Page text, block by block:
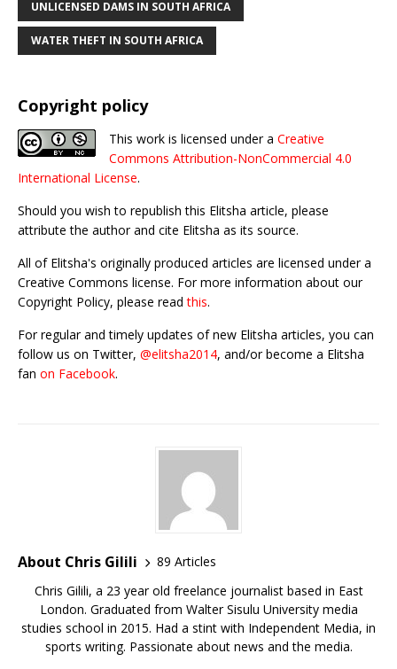
UNLICENSED DAMS IN SOUTH AFRICA
WATER THEFT IN SOUTH AFRICA
Copyright policy
This work is licensed under a Creative
Commons Attribution-NonCommercial 4.0
International License.
Should you wish to republish this Elitsha article, please
attribute the author and cite Elitsha as its source.
All of Elitsha's originally produced articles are licensed under a
Creative Commons license. For more information about our
Copyright Policy, please readthis.
For regular and timely updates of new Elitsha articles, you can
follow us on Twitter, @elitsha2014, and/or become a Elitsha
fan on Facebook.
About Chris Gilili
89 Articles
Chris Gilili, a 23 year old freelance journalist based in East
London. Graduated from Walter Sisulu University media
studies school in 2015. Had a stint with Independent Media, in
sports writing. Passionate about news and the media.